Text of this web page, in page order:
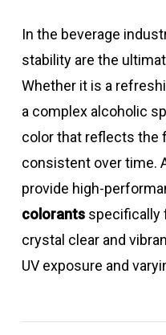
In the beverage
stability are the
Whether it is a
a complex alcoholic
color that reflects the
consistent over time.
provide high-
colorantsspecifically
crystal clear and
UV exposure and